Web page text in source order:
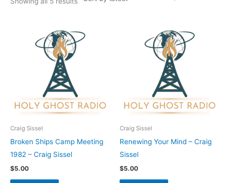
Craig Sissel
Broken Ships Camp Meeting
1982 – Craig Sissel
$5.00
Craig Sissel
Renewing Your Mind – Craig
Sissel
$5.00